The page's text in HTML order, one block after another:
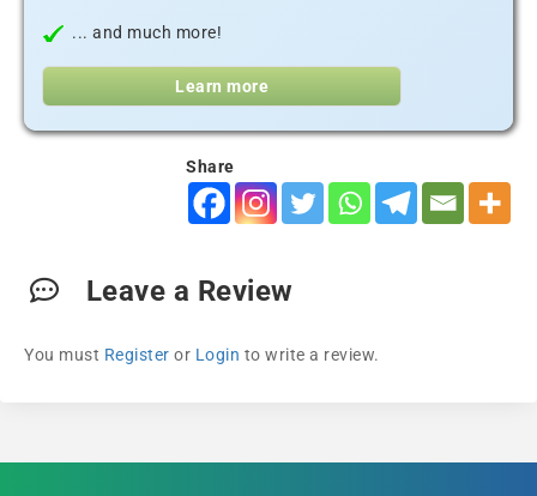
... and much more!
Learn more
Share
Leave a Review
You must Register or Login to write a review.